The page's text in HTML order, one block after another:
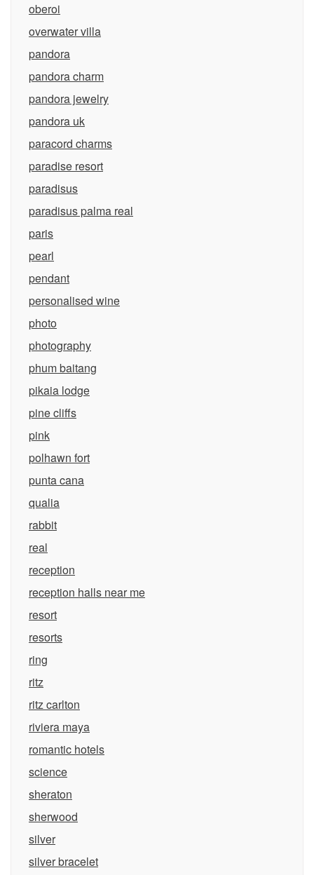
oberoi
overwater villa
pandora
pandora charm
pandora jewelry
pandora uk
paracord charms
paradise resort
paradisus
paradisus palma real
paris
pearl
pendant
personalised wine
photo
photography
phum baitang
pikaia lodge
pine cliffs
pink
polhawn fort
punta cana
qualia
rabbit
real
reception
reception halls near me
resort
resorts
ring
ritz
ritz carlton
riviera maya
romantic hotels
science
sheraton
sherwood
silver
silver bracelet